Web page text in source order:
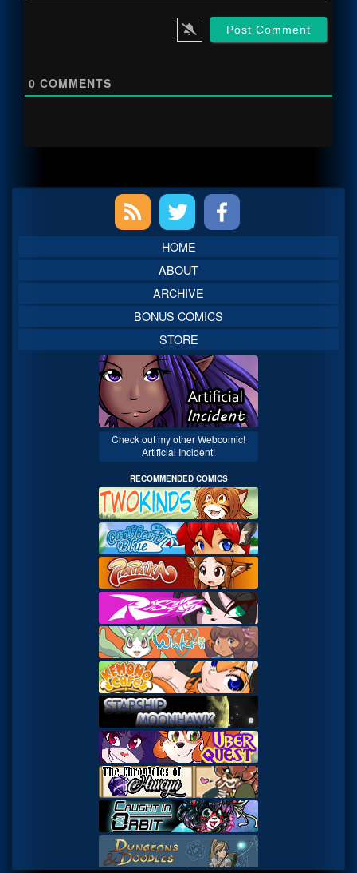
0 COMMENTS
Sidebar
HOME
ABOUT
ARCHIVE
BONUS COMICS
STORE
Check out my other Webcomic!
Artificial Incident!
RECOMMENDED COMICS